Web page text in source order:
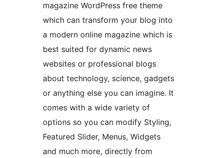
magazine WordPress free theme
which can transform your blog into
a modern online magazine which is
best suited for dynamic news
websites or professional blogs
about technology, science, gadgets
or anything else you can imagine. It
comes with a wide variety of
options so you can modify Styling,
Featured Slider, Menus, Widgets
and much more, directly from